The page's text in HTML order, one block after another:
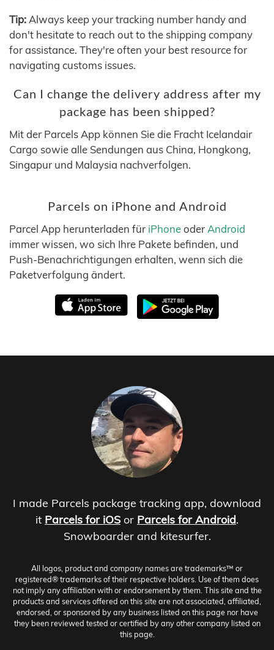
Tip: Always keep your tracking number handy and
don't hesitate to reach out to the shipping company
for assistance. They're often your best resource for
navigating customs issues.
Can I change the delivery address after my
package has been shipped?
Mit der Parcels App können Sie die Fracht Icelandair
Cargo sowie alle Sendungen aus China, Hongkong,
Singapur und Malaysia nachverfolgen.
Parcels on iPhone and Android
Parcel App herunterladen für iPhoneoder Android
immer wissen, wo sich Ihre Pakete befinden, und
Push-Benachrichtigungen erhalten, wenn sich die
Paketverfolgung ändert.
I made Parcels package tracking app, download
it Parcels for iOS or Parcels for Android.
Snowboarder and kitesurfer.
All logos, product and company names are trademarks™ or
registered® trademarks of their respective holders. Use of them does
not imply any affiliation with or endorsement by them. This site and the
products and services offered on this site are not associated, affiliated,
endorsed, or sponsored by any business listed on this page nor have
they been reviewed tested or certified by any other company listed on
this page.